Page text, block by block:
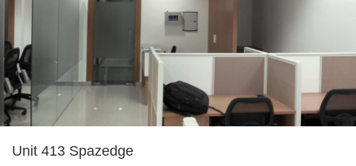
Unit 413 Spazedge